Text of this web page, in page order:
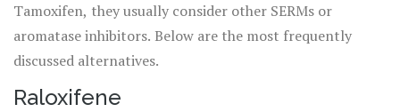
Tamoxifen, they usually consider other SERMs or
aromatase inhibitors. Below are the most frequently
discussed alternatives.
Raloxifene